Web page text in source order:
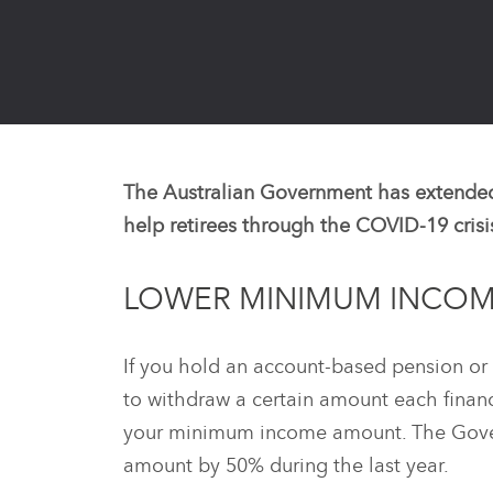
The Australian Government has
help retirees through the COVID-19
LOWER MINIMUM
If you hold an account-based pension
to withdraw a certain amount each
your minimum income amount. The
amount by 50% during the last year.